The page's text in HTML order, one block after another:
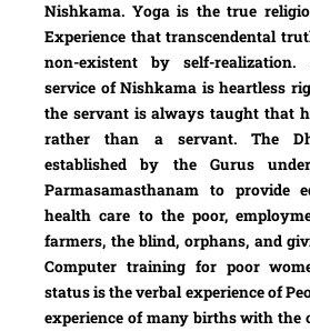
Nishkama. Yoga is the true
Experience that transcendental
non-existent by self-
service of Nishkama is heartless
the servant is always taught that
rather than a servant. The
established by the Gurus
Parmasamasthanam to provide
health care to the poor,
farmers, the blind, orphans, and
Computer training for poor
status is the verbal experience of
experience of many births with